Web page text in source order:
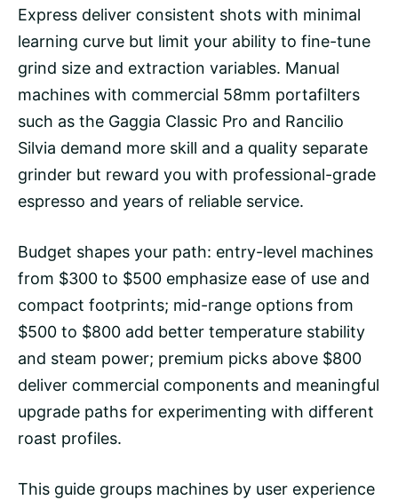
Express deliver consistent shots with minimal
learning curve but limit your ability to fine-tune
grind size and extraction variables. Manual
machines with commercial 58mm portafilters
such as the Gaggia Classic Pro and Rancilio
Silvia demand more skill and a quality separate
grinder but reward you with professional-grade
espresso and years of reliable service.
Budget shapes your path: entry-level machines
from $300 to $500 emphasize ease of use and
compact footprints; mid-range options from
$500 to $800 add better temperature stability
and steam power; premium picks above $800
deliver commercial components and meaningful
upgrade paths for experimenting with different
roast profiles.
This guide groups machines by user experience